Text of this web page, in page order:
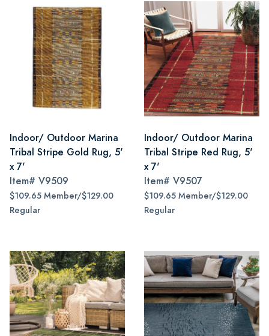
Indoor/ Outdoor Marina
Tribal Stripe Gold Rug, 5'
x 7'
Item# V9509
$109.65 Member/$129.00
Regular
Indoor/ Outdoor Marina
Tribal Stripe Red Rug, 5'
x 7'
Item# V9507
$109.65 Member/$129.00
Regular